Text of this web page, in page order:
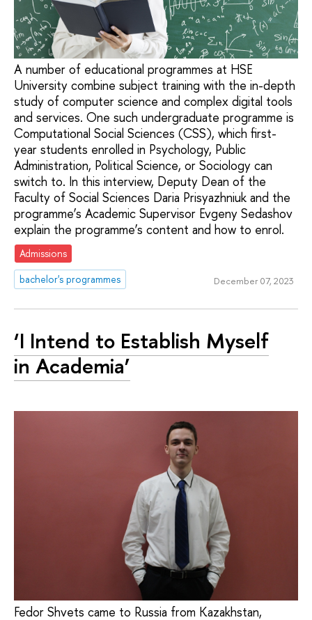
A number of educational programmes at HSE
University combine subject training with the in-depth
study of computer science and complex digital tools
and services. One such undergraduate programme is
Computational Social Sciences (CSS), which first-
year students enrolled in Psychology, Public
Administration, Political Science, or Sociology can
switch to. In this interview, Deputy Dean of the
Faculty of Social Sciences Daria Prisyazhniuk and the
programme’s Academic Supervisor Evgeny Sedashov
explain the programme’s content and how to enrol.
Admissions
bachelor's programmes
December 07, 2023
‘I Intend to Establish Myself
in Academia’
Fedor Shvets came to Russia from Kazakhstan,